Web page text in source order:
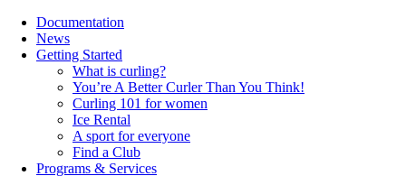
Documentation
News
Getting Started
What is curling?
You’re A Better Curler Than You Think!
Curling 101 for women
Ice Rental
A sport for everyone
Find a Club
Programs & Services